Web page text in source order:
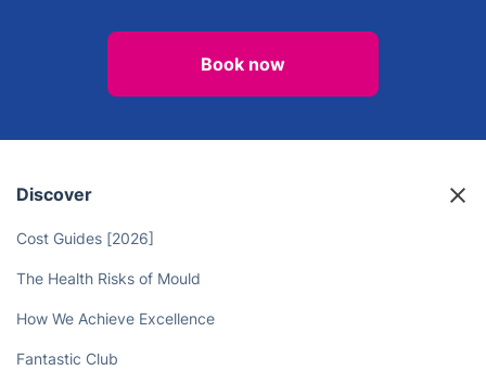
Book now
Discover
Cost Guides [2026]
The Health Risks of Mould
How We Achieve Excellence
Fantastic Club